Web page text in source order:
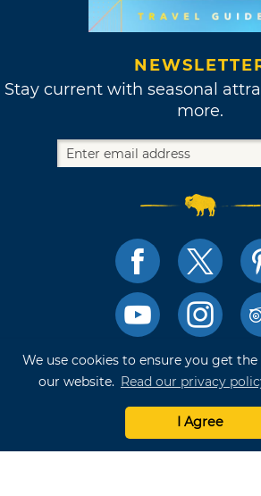
We use cookies to ensure you get
our website. Read our privacy
I Agree
Stay current with seasonal
more.
TRAVELOK TRIP